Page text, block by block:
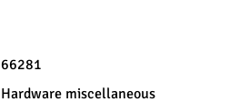
66281
Hardware miscellaneous